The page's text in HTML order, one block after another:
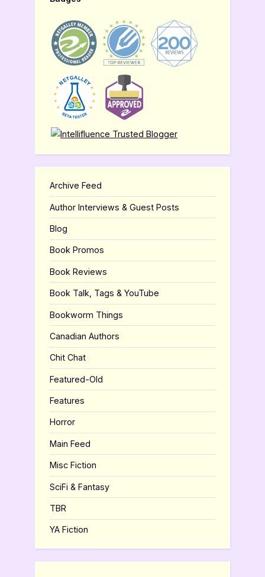
Archive Feed
Author Interviews & Guest Posts
Blog
Book Promos
Book Reviews
Book Talk, Tags & YouTube
Bookworm Things
Canadian Authors
Chit Chat
Featured-Old
Features
Horror
Main Feed
Misc Fiction
SciFi & Fantasy
TBR
YA Fiction